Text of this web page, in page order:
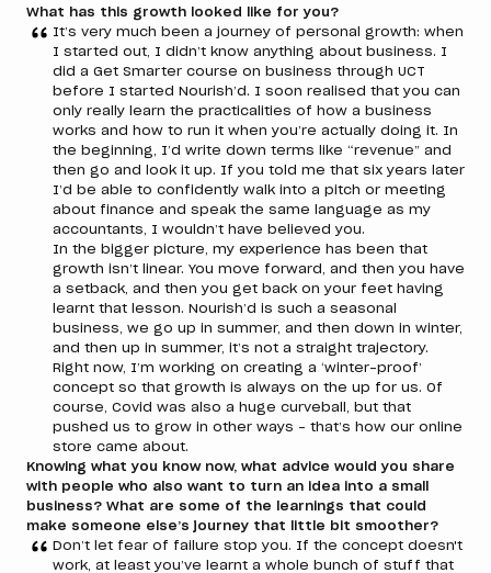
What has this growth looked like for you?
It’s very much been a journey of personal growth: when
I started out, I didn’t know anything about business. I
did a Get Smarter course on business through UCT
before I started Nourish’d. I soon realised that you can
only really learn the practicalities of how a business
works and how to run it when you’re actually doing it. In
the beginning, I’d write down terms like “revenue” and
then go and look it up. If you told me that six years later
I’d be able to confidently walk into a pitch or meeting
about finance and speak the same language as my
accountants, I wouldn’t have believed you.
In the bigger picture, my experience has been that
growth isn’t linear. You move forward, and then you have
a setback, and then you get back on your feet having
learnt that lesson. Nourish’d is such a seasonal
business, we go up in summer, and then down in winter,
and then up in summer, it’s not a straight trajectory.
Right now, I’m working on creating a ‘winter-proof’
concept so that growth is always on the up for us. Of
course, Covid was also a huge curveball, but that
pushed us to grow in other ways – that’s how our online
store came about.
Knowing what you know now, what advice would you share
with people who also want to turn an idea into a small
business? What are some of the learnings that could
make someone else’s journey that little bit smoother?
Don’t let fear of failure stop you. If the concept doesn't
work, at least you’ve learnt a whole bunch of stuff that